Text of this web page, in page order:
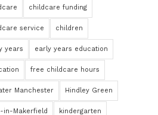
childcare funding
service children
years early years education
free childcare hours
Manchester Hindley Green
in-Makerfield kindergarten